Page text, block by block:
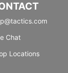
Chat
Locations